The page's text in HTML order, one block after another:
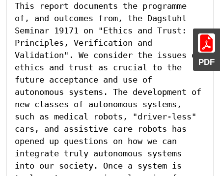
PDF
This report documents the programme
of, and outcomes from, the Dagstuhl
Seminar 19171 on "Ethics and Trust:
Principles, Verification and
Validation". We consider the issues of
ethics and trust as crucial to the
future acceptance and use of
autonomous systems. The development of
new classes of autonomous systems,
such as medical robots, "driver-less"
cars, and assistive care robots has
opened up questions on how we can
integrate truly autonomous systems
into our society. Once a system is